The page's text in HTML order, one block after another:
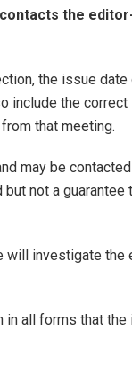
the
the issue
include the
that meeting.
may be
not a
investigate
all forms that